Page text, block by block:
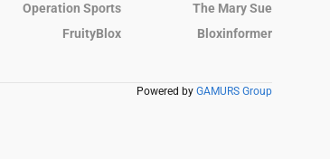
Operation Sports
The Mary Sue
FruityBlox
Bloxinformer
Powered by GAMURS Group